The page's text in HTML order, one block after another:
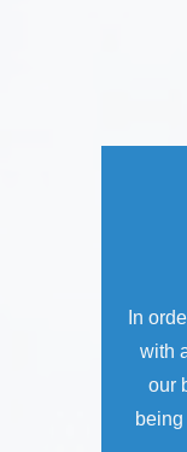
In
with
our